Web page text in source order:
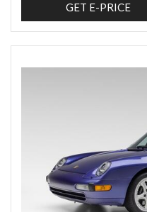
GET E-PRICE